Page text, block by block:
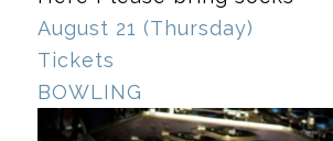
August 21 (Thursday)
Tickets
BOWLING